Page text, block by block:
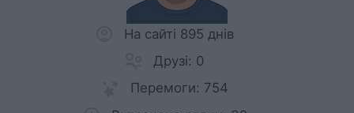
На сайті 895 днів
Друзі: 0
Перемоги: 754